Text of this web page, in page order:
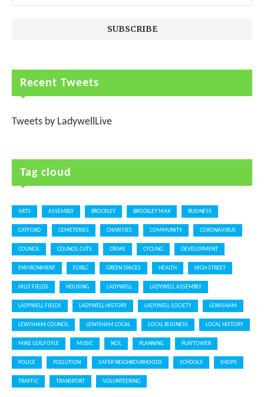
Recent Tweets
Tweets by LadywellLive
Tag cloud
ARTS ASSEMBLY BROCKLEY BROCKLEY MAX BUSINESS
CATFORD CEMETERIES CHARITIES COMMUNITY CORONAVIRUS
COUNCIL COUNCIL CUTS CRIME CYCLING DEVELOPMENT
ENVIRONMENT FOBLC GREEN SPACES HEALTH HIGH STREET
HILLY FIELDS HOUSING LADYWELL LADYWELL ASSEMBLY
LADYWELL FIELDS LADYWELL HISTORY LADYWELL SOCIETY LEWISHAM
LEWISHAM COUNCIL LEWISHAM LOCAL LOCAL BUSINESS LOCAL HISTORY
MIKE GUILFOYLE MUSIC NCIL PLANNING PLAYTOWER
POLICE POLLUTION SAFER NEIGHBOURHOODS SCHOOLS SHOPS
TRAFFIC TRANSPORT VOLUNTEERING